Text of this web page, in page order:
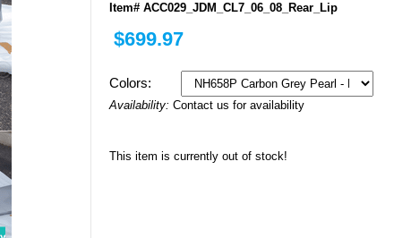
Item# ACC029_JDM_CL7_06_08_Rear_Lip
$699.97
Colors:
Availability: Contact us for availability
This item is currently out of stock!